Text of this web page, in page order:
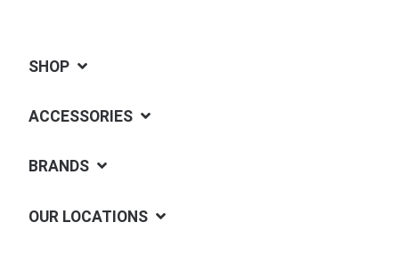
SHOP
ACCESSORIES
BRANDS
OUR LOCATIONS